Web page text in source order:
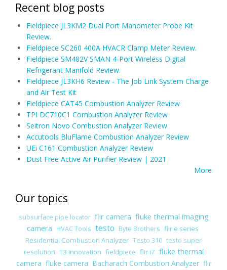
Recent blog posts
Fieldpiece JL3KM2 Dual Port Manometer Probe Kit
Review.
Fieldpiece SC260 400A HVACR Clamp Meter Review.
Fieldpiece SM482V SMAN 4-Port Wireless Digital
Refrigerant Manifold Review.
Fieldpiece JL3KH6 Review - The Job Link System Charge
and Air Test Kit
Fieldpiece CAT45 Combustion Analyzer Review
TPI DC710C1 Combustion Analyzer Review
Seitron Novo Combustion Analyzer Review
Accutools BluFlame Combustion Analyzer Review
UEi C161 Combustion Analyzer Review
Dust Free Active Air Purifier Review | 2021
More
Our topics
subsurface pipe locator flir camera fluke thermal imaging
camera HVAC Tools testo Byte Brothers flir e series
Residential Combustion Analyzer Testo 310 testo super
resolution T3 Innovation fieldpiece flir i7 fluke thermal
camera fluke camera Bacharach Combustion Analyzer flir